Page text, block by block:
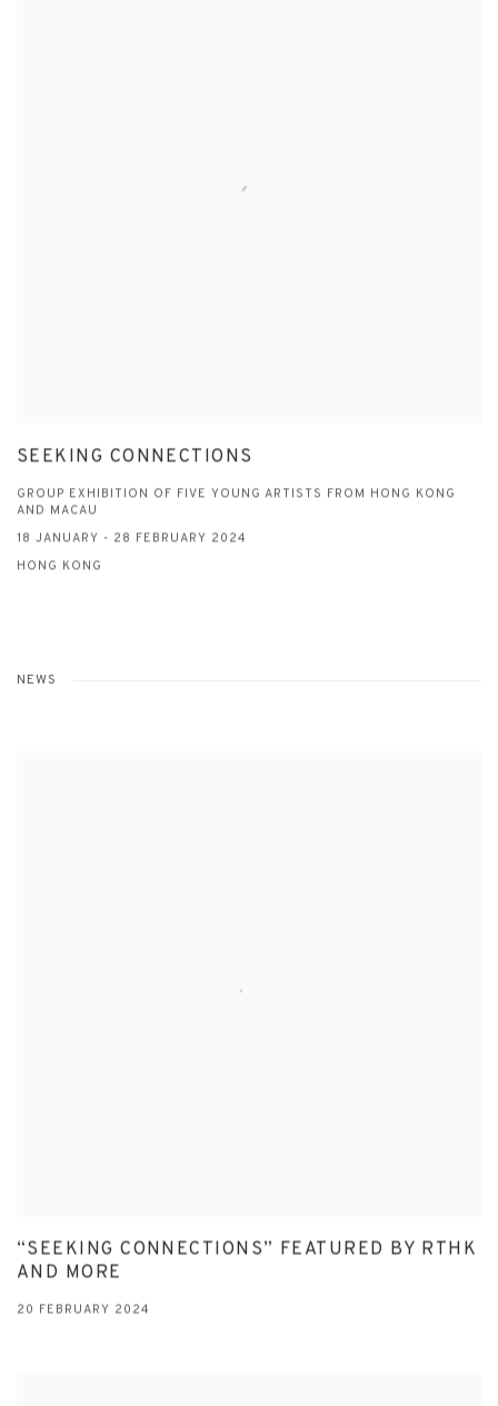
SEEKING CONNECTIONS
GROUP EXHIBITION OF FIVE YOUNG ARTISTS FROM HONG KONG
AND MACAU
18 JANUARY - 28 FEBRUARY 2024
HONG KONG
NEWS
“SEEKING CONNECTIONS” FEATURED BY RTHK
AND MORE
20 FEBRUARY 2024